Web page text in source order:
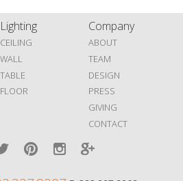
Lighting
CEILING
WALL
TABLE
FLOOR
Company
ABOUT
TEAM
DESIGN
PRESS
GIVING
CONTACT